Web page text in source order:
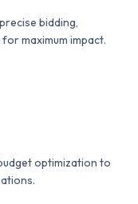
bidding,
maximum impact.
optimization to